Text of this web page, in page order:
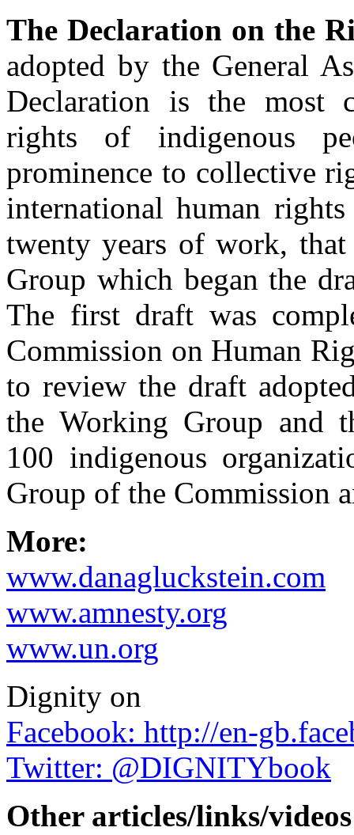
The Declaration on the
adopted by the General
Declaration is the most
rights of indigenous
prominence to collective
international human
twenty years of work,
Group which began the
The first draft was
Commission on Human
to review the draft
the Working Group and
100 indigenous
Group of the Commission
More:
www.danagluckstein.com
www.amnesty.org
www.un.org
Dignity on
Facebook: http://en-
Twitter: @DIGNITYbook
Other articles/links/